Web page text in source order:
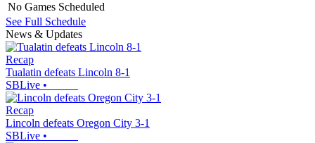
No Games Scheduled
See Full Schedule
News & Updates
Recap
Tualatin defeats Lincoln 8-1
SBLive •
Recap
Lincoln defeats Oregon City 3-1
SBLive •